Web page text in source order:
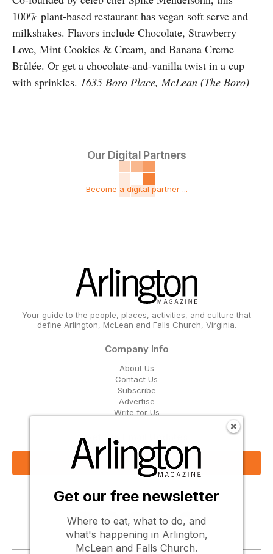
100% plant-based restaurant has vegan soft serve and
milkshakes. Flavors include Chocolate, Strawberry
Love, Mint Cookies & Cream, and Banana Creme
Brûlée. Or get a chocolate-and-vanilla twist in a cup
with sprinkles. 1635 Boro Place, McLean (The Boro)
Our Digital Partners
Become a digital partner ...
Your guide to the people, places, activities, and culture that
define Arlington, McLean and Falls Church, Virginia.
Company Info
About Us
Contact Us
Subscribe
Advertise
Write for Us
Get Our Email Updates
Sign Up Now
Follow Us
Get our free newsletter
Where to eat, what to do, and
what's happening in Arlington,
McLean and Falls Church.